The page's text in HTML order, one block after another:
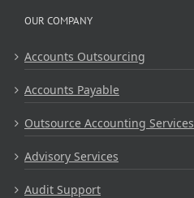
OUR COMPANY
Accounts Outsourcing
Accounts Payable
Outsource Accounting Services
Advisory Services
Audit Support